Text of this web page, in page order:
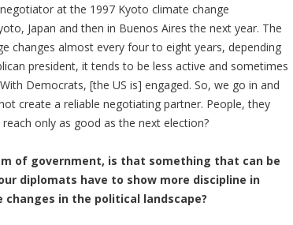
at the 1997 Kyoto climate change
Japan and then in Buenos Aires the next year. The
changes almost every four to eight years, depending
president, it tends to be less active and sometimes
Democrats, [the US is] engaged. So, we go in and
create a reliable negotiating partner. People, they
only as good as the next election?
of government, is that something that can be
diplomats have to show more discipline in
in the political landscape?